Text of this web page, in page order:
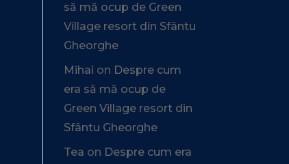
să mă ocup de Green
Village resort din Sfântu
Gheorghe
Mihai on Despre cum
era să mă ocup de
Green Village resort din
Sfântu Gheorghe
Tea on Despre cum era